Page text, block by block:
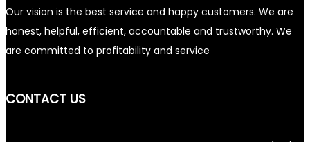
Our vision is the best service and happy customers. We are
honest, helpful, efficient, accountable and trustworthy. We
are committed to profitability and service
CONTACT US